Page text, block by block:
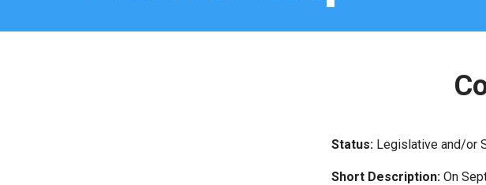
Status: Legislative and/or
Short Description: On